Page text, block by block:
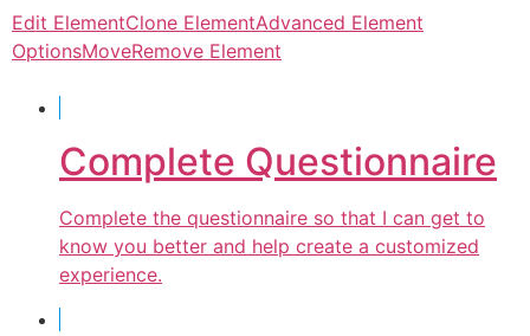
Edit ElementClone ElementAdvanced Element
OptionsMoveRemove Element
Complete Questionnaire
Complete the questionnaire so that I can get to
know you better and help create a customized
experience.